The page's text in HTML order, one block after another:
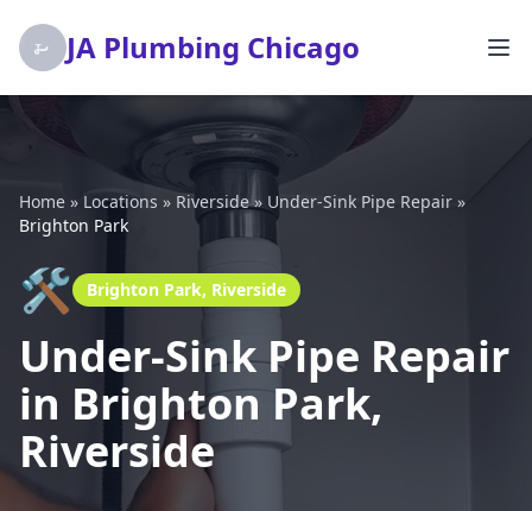
JA Plumbing Chicago
Home » Locations » Riverside» Under-Sink Pipe Repair »
Brighton Park
🛠️ Brighton Park, Riverside
Under-Sink Pipe Repair
in Brighton Park,
Riverside